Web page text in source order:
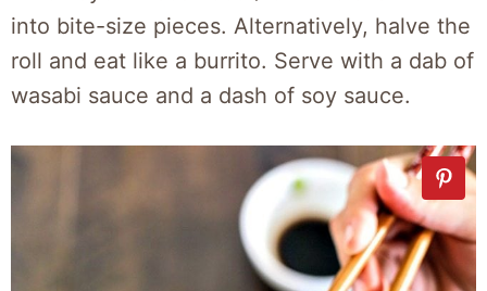
into bite-size pieces. Alternatively, halve the
roll and eat like a burrito. Serve with a dab of
wasabi sauce and a dash of soy sauce.